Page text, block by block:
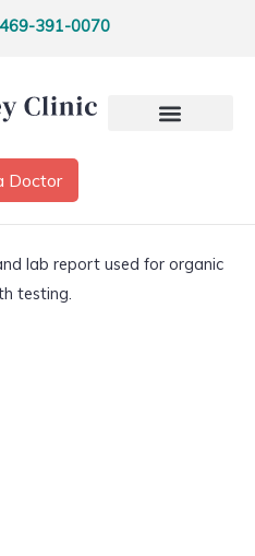
469-391-0070
Doctor